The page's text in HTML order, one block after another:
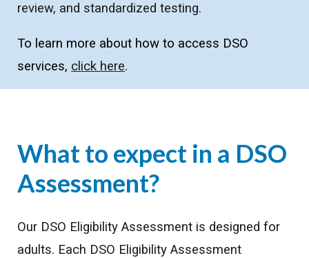
review, and standardized testing.
To learn more about how to access DSO
services, click here.
What to expect in a DSO
Assessment?
Our DSO Eligibility Assessment is designed for
adults. Each DSO Eligibility Assessment